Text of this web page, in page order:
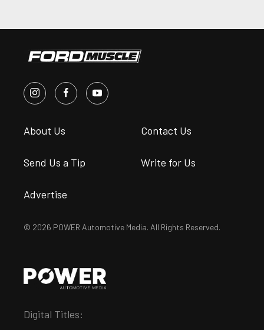
About Us Contact Us
Send Us a Tip Write for Us
Advertise
© 2026 POWER Automotive Media. All Rights Reserved.
Digital Titles: